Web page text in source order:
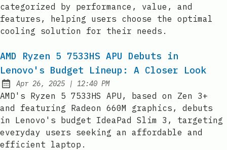
categorized by performance, value, and
features, helping users choose the optimal
cooling solution for their needs.
AMD Ryzen 5 7533HS APU Debuts in
Lenovo's Budget Lineup: A Closer Look
Published:
Apr 26, 2025 | at
12:40 PM
AMD's Ryzen 5 7533HS APU, based on Zen 3+
and featuring Radeon 660M graphics, debuts
in Lenovo's budget IdeaPad Slim 3, targeting
everyday users seeking an affordable and
efficient laptop.